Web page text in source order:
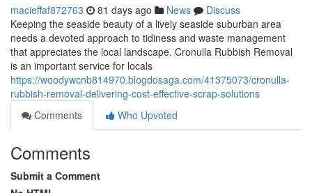
macieffaf872763 81 days ago News
Discuss
Keeping the seaside beauty of a lively seaside suburban area
needs a devoted approach to tidiness and waste management
that appreciates the local landscape. Cronulla Rubbish Removal
is an important service for locals
https://woodywcnb814970.blogdosaga.com/41375073/cronulla-
rubbish-removal-delivering-cost-effective-scrap-solutions
Comments
Who Upvoted
Comments
Submit a Comment